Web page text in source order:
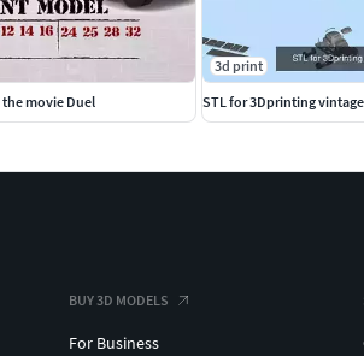
the movie Duel
3d print
STL for 3Dprinting
BUY 3D MODELS
For Business